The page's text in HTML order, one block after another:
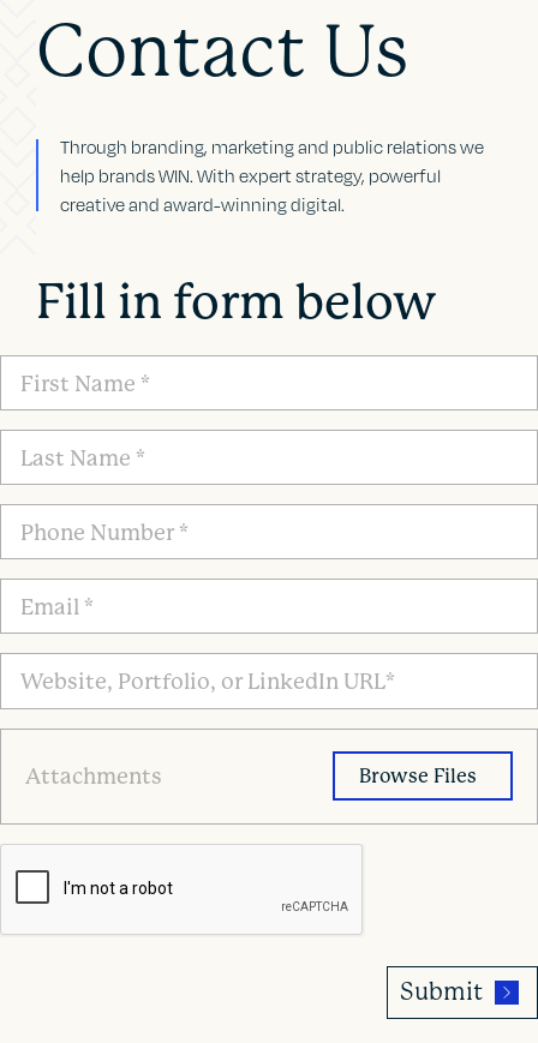
Contact Us
Through branding, marketing and public relations we
help brands WIN. With expert strategy, powerful
creative and award-winning digital.
Fill in form below
First
*
Last
*
Phone
*
Email
Website,
LinkedIn
Attachments